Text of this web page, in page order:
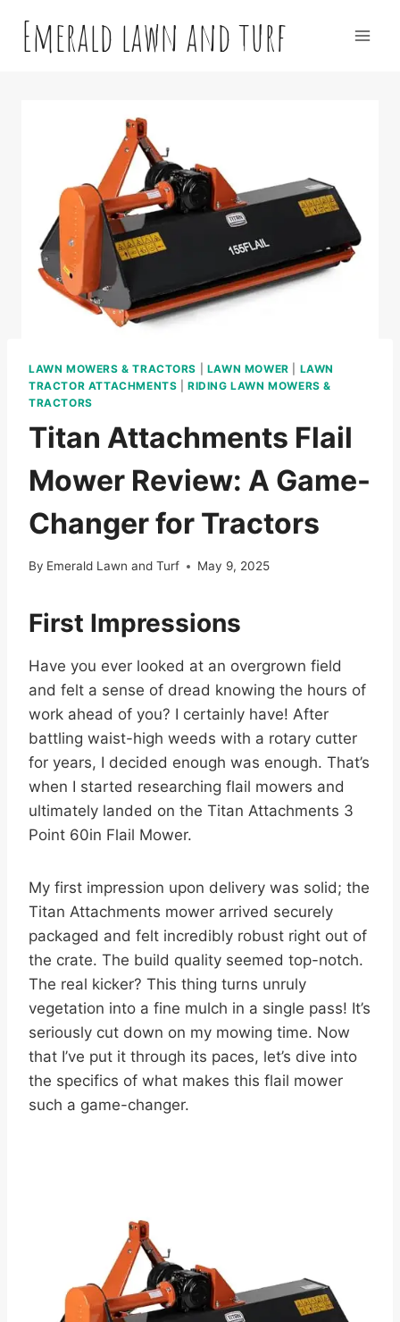
contentEmerald lawn and turf
LAWN MOWERS & TRACTORS LAWN MOWER
LAWN
TRACTOR ATTACHMENTS |RIDING LAWN MOWERS &
TRACTORS
Titan Attachments Flail
Mower Review: A Game-
Changer for Tractors
By Emerald Lawn and Turf May 9, 2025
First Impressions
Have you ever looked at an overgrown field
and felt a sense of dread knowing the hours of
work ahead of you? I certainly have! After
battling waist-high weeds with a rotary cutter
for years, I decided enough was enough. That’s
when I started researching flail mowers and
ultimately landed on the Titan Attachments 3
Point 60in Flail Mower.
My first impression upon delivery was solid; the
Titan Attachments mower arrived securely
packaged and felt incredibly robust right out of
the crate. The build quality seemed top-notch.
The real kicker? This thing turns unruly
vegetation into a fine mulch in a single pass! It’s
seriously cut down on my mowing time. Now
that I’ve put it through its paces, let’s dive into
the specifics of what makes this flail mower
such a game-changer.